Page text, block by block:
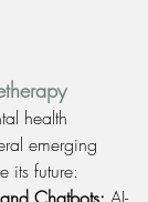
health
emerging
its future: